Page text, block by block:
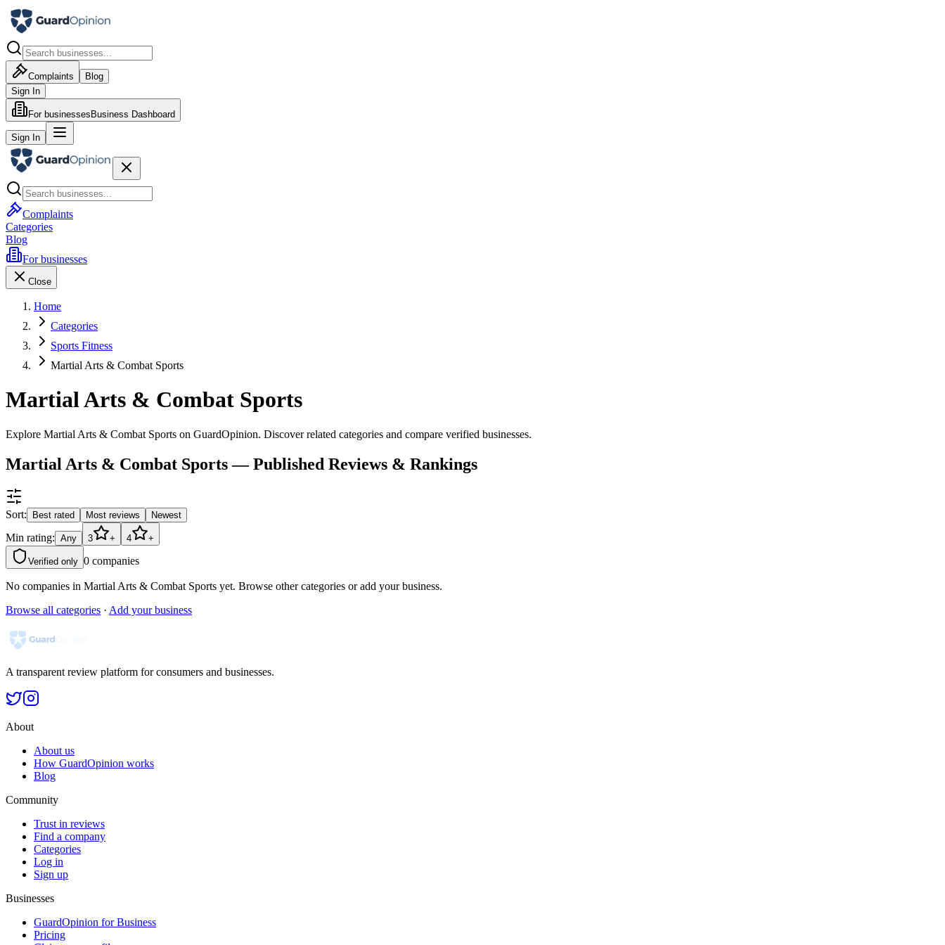
Complaints
Blog
Sign In
For businesses Business Dashboard
Sign In
Complaints
Categories
Blog
For businesses
Close
Home
Categories
Sports Fitness
Martial Arts & Combat Sports
Martial Arts & Combat Sports
Explore Martial Arts & Combat Sports on GuardOpinion. Discover related categories and compare verified businesses.
Martial Arts & Combat Sports — Published Reviews & Rankings
Sort: Best rated Most reviews Newest
Min rating: Any 3 + 4 +
Verified only 0 companies
No companies in Martial Arts & Combat Sports yet. Browse other categories or add your business.
Browse all categories · Add your business
A transparent review platform for consumers and businesses.
About
About us
How GuardOpinion works
Blog
Community
Trust in reviews
Find a company
Categories
Log in
Sign up
Businesses
GuardOpinion for Business
Pricing